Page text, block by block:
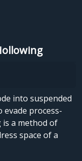
into suspended
process-
is a method of
space of a